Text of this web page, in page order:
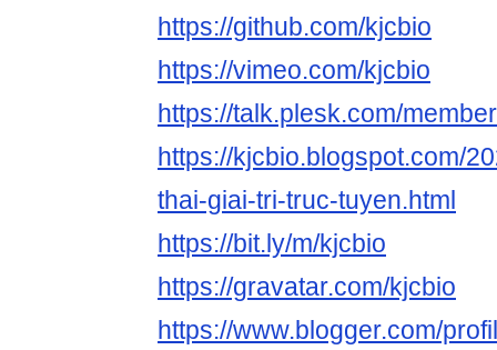
https://github.com/kjcbio
https://vimeo.com/kjcbio
https://talk.plesk.com/
https://kjcbio.blogspot.com/
thai-giai-tri-truc-tuyen.html
https://bit.ly/m/kjcbio
https://gravatar.com/kjcbio
https://www.blogger.com/